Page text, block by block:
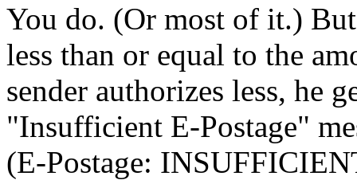
You do. (Or most of it.)
less than or equal to the
sender authorizes less, he
"Insufficient E-Postage"
(E-Postage: